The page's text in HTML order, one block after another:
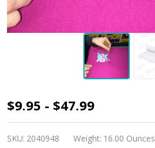
TTD
Evolution
High
$9.95 - $47.99
SKU: 2040948 Weight: 16.00 Ounces